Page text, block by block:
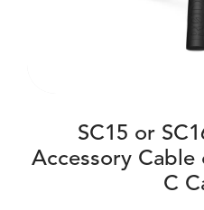
SC15 or
Accessory Cable
C